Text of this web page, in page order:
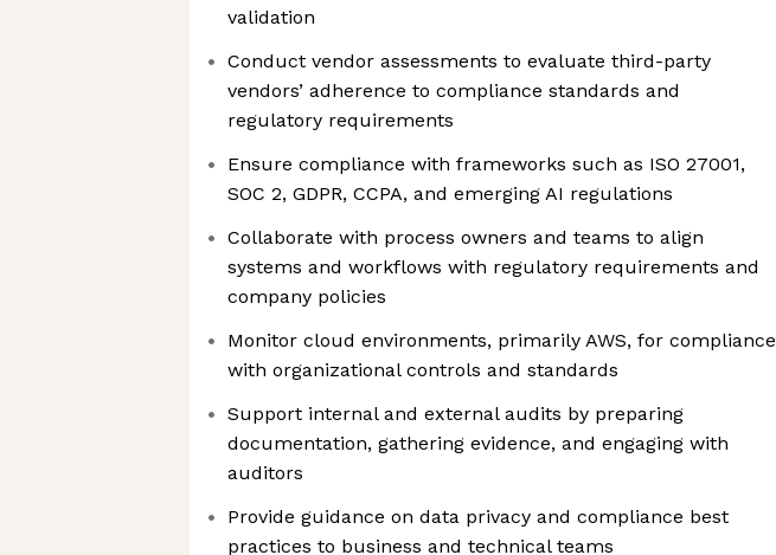
validation
Conduct vendor assessments to evaluate third-party
vendors’ adherence to compliance standards and
regulatory requirements
Ensure compliance with frameworks such as ISO 27001,
SOC 2, GDPR, CCPA, and emerging AI regulations
Collaborate with process owners and teams to align
systems and workflows with regulatory requirements and
company policies
Monitor cloud environments, primarily AWS, for compliance
with organizational controls and standards
Support internal and external audits by preparing
documentation, gathering evidence, and engaging with
auditors
Provide guidance on data privacy and compliance best
practices to business and technical teams